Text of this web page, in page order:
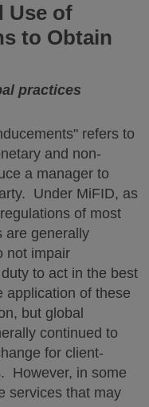
Use of
to Obtain
practices
refers to
and non-
a manager to
Under MiFID, as
of most
are generally
not impair
to act in the best
of these
but global
continued to
for client-
However, in some
services that may